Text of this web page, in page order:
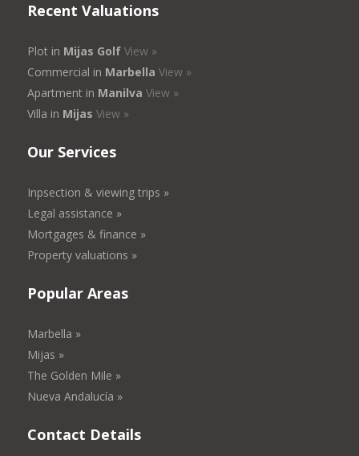
Recent Valuations
Plot in Mijas Golf View »
Commercial in Marbella View »
Apartment in Manilva View »
Villa in Mijas View »
Our Services
Inpsection & viewing trips »
Legal assistance »
Mortgages & finance »
Property valuations »
Popular Areas
Marbella »
Mijas »
The Golden Mile »
Nueva Andalucía »
Contact Details